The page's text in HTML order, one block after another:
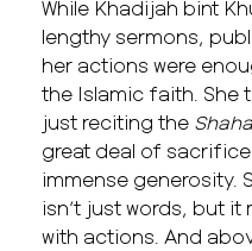
While Khadijah bint
lengthy sermons,
her actions were
the Islamic faith. She
just reciting the
great deal of
immense generosity.
isn’t just words, but
with actions. And